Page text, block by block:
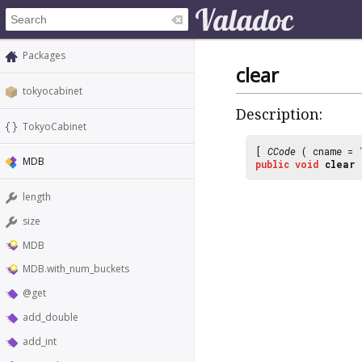
Packages
tokyocabinet
TokyoCabinet
MDB
length
size
MDB
MDB.with_num_buckets
@get
add_double
add_int
clear
Description:
[ CCode ( cname =
public void clear